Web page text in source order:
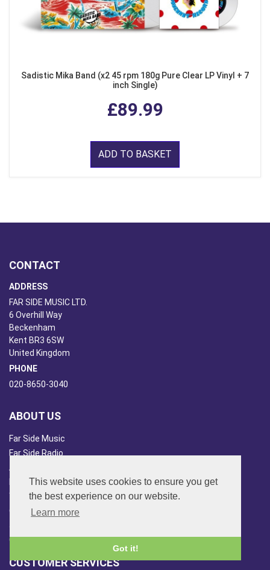
This website uses cookies to ensure you get
the best experience on our website.
Learn more
Got it!
Sadistic Mika Band (x2 45 rpm 180g Pure Clear LP Vinyl + 7
inch Single)
£89.99
ADD TO BASKET
CONTACT
ADDRESS
FAR SIDE MUSIC LTD.
6 Overhill Way
Beckenham
Kent BR3 6SW
United Kingdom
PHONE
020-8650-3040
ABOUT US
Far Side Music
Far Side Radio
Artist Booking
Newsletter/Blog
You Tube
Other Services
Japan Overview
China Overview
CUSTOMER SERVICES